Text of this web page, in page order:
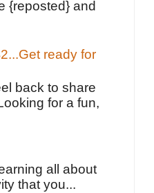
{reposted} and
ready for
back to share
for a fun,
all about
that you...